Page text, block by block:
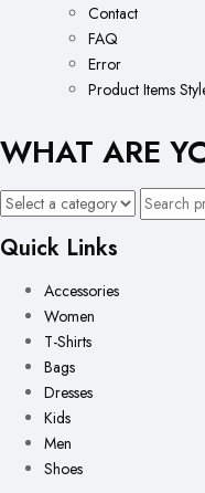
Contact
FAQ
Error
Product Items
WHAT ARE
Quick Links
Accessories
Women
T-Shirts
Bags
Dresses
Kids
Men
Shoes